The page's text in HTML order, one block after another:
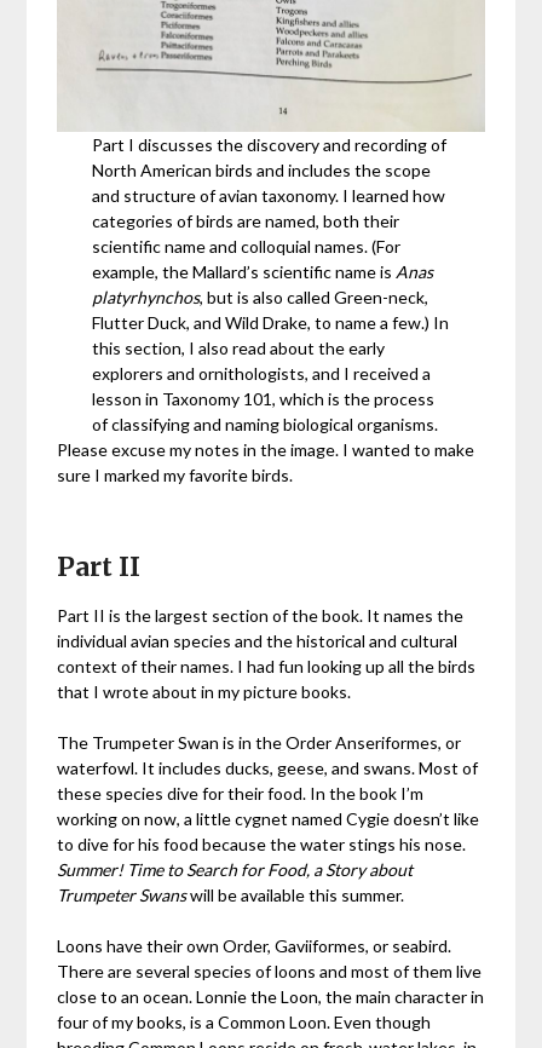
Part I discusses the discovery and recording of
North American birds and includes the scope
and structure of avian taxonomy. I learned how
categories of birds are named, both their
scientific name and colloquial names. (For
example, the Mallard’s scientific name is Anas
platyrhynchos, but is also called Green-neck,
Flutter Duck, and Wild Drake, to name a few.) In
this section, I also read about the early
explorers and ornithologists, and I received a
lesson in Taxonomy 101, which is the process
of classifying and naming biological organisms.
Please excuse my notes in the image. I wanted to make
sure I marked my favorite birds.
Part II
Part II is the largest section of the book. It names the
individual avian species and the historical and cultural
context of their names. I had fun looking up all the birds
that I wrote about in my picture books.
The Trumpeter Swan is in the Order Anseriformes, or
waterfowl. It includes ducks, geese, and swans. Most of
these species dive for their food. In the book I’m
working on now, a little cygnet named Cygie doesn’t like
to dive for his food because the water stings his nose.
Summer! Time to Search for Food, a Story about
Trumpeter Swanswill be available this summer.
Loons have their own Order, Gaviiformes, or seabird.
There are several species of loons and most of them live
close to an ocean. Lonnie the Loon, the main character in
four of my books, is a Common Loon. Even though